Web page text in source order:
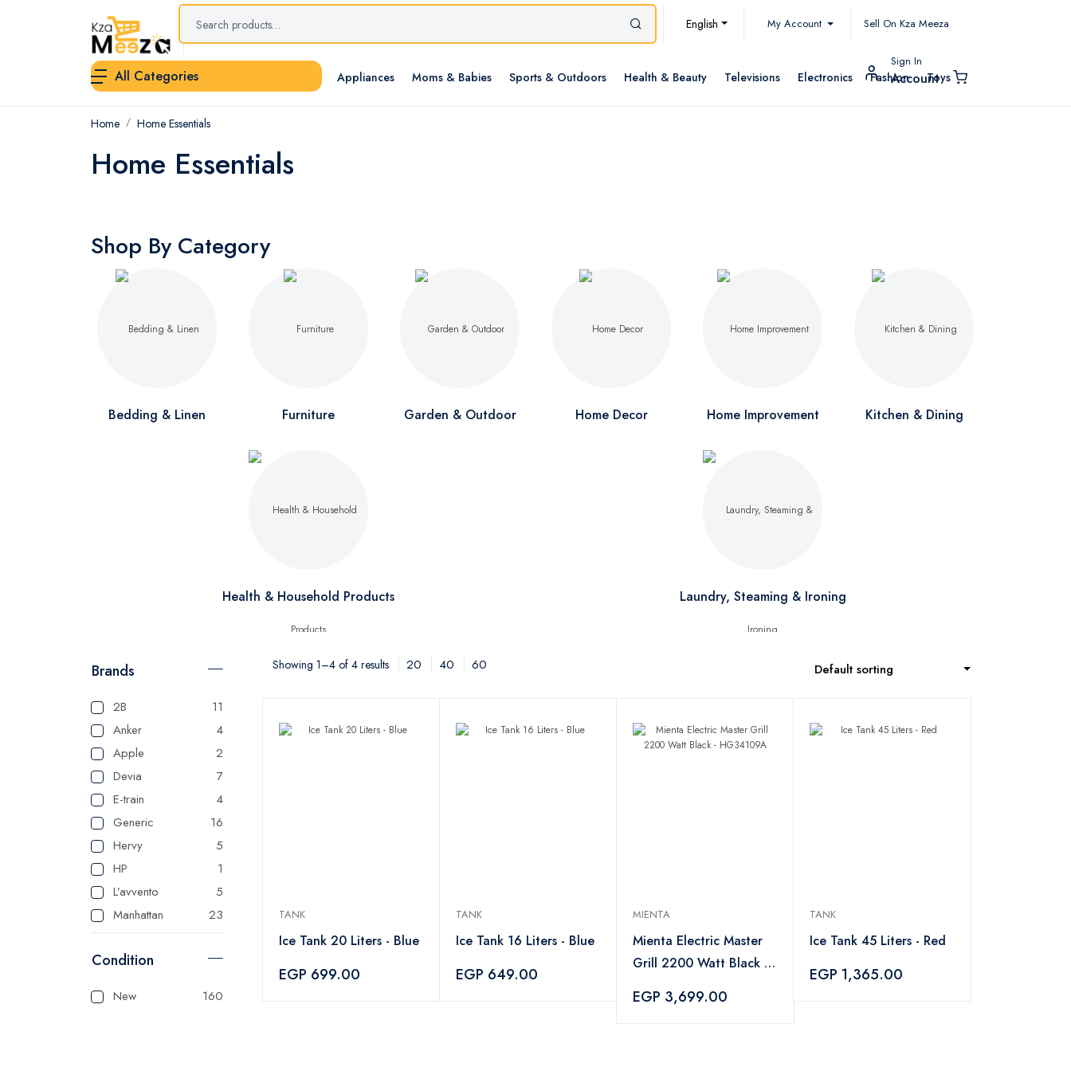
English My Account Sell On Kza Meeza
All Categories Appliances Moms & Babies Sports & Outdoors Health & Beauty Televisions Electronics Fashion Toys
Sign In
Account
Home Home Essentials
Home Essentials
Shop By Category
Bedding & Linen Furniture Garden & Outdoor Home Decor Home Improvement Kitchen & Dining
Health & Household Products Laundry, Steaming & Ironing
Brands
2B
11
Anker
4
Apple
2
Devia
7
E-train
4
Generic
16
Hervy
5
HP
1
L’avvento
5
Manhattan
23
Mienta
1
Condition
New 160
Showing 1–4 of 4 results 20 40 60 Default sorting
TANK
Ice Tank 20 Liters - Blue
EGP 699.00
TANK
Ice Tank 16 Liters - Blue
EGP 649.00
MIENTA
Mienta Electric Master
Grill 2200 Watt Black -
EGP 3,699.00
TANK
Ice Tank 45 Liters - Red
EGP 1,365.00